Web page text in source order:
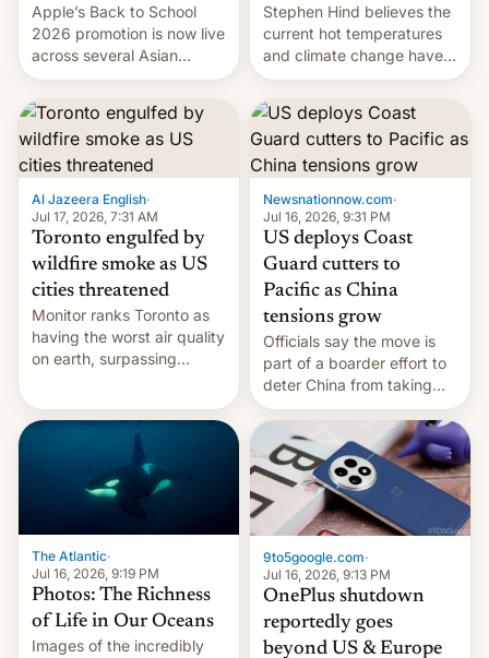
Apple’s Back to School
2026 promotion is now live
across several Asian
countries, giving eligible
students free AirTags or
AirPods Pro. (via Cult of
Mac - Your source for the
latest Apple news, rumors,
and deals.)
Stephen Hind believes the
current hot temperatures
and climate change have
encouraged the fruit.
Al Jazeera English·
Jul 17, 2026, 7:31 AM
Toronto engulfed by
wildfire smoke as US
cities threatened
Monitor ranks Toronto as
having the worst air quality
on earth, surpassing
Newsnationnow.com·
Jul 16, 2026, 9:31 PM
US deploys Coast
Guard cutters to
Pacific as China
tensions grow
Officials say the move is
part of a boarder effort to
deter China from taking
military action in the South
China Sea.
The Atlantic·
Jul 16, 2026, 9:19 PM
Photos: The Richness
of Life in Our Oceans
Images of the incredibly
9to5google.com·
Jul 16, 2026, 9:13 PM
OnePlus shutdown
reportedly goes
beyond US & Europe